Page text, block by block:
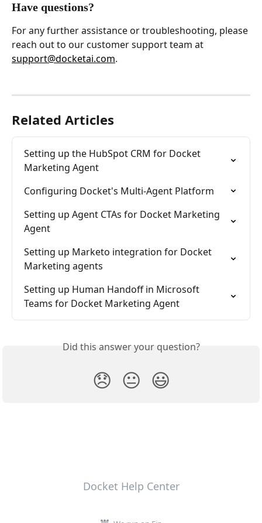
Have questions?
For any further assistance or troubleshooting, please
reach out to our customer support team at
support@docketai.com.
Related Articles
Setting up the HubSpot CRM for Docket
Marketing Agent
Configuring Docket's Multi-Agent Platform
Setting up Agent CTAs for Docket Marketing
Agent
Setting up Marketo integration for Docket
Marketing agents
Setting up Human Handoff in Microsoft
Teams for Docket Marketing Agent
Did this answer your question?
😞 😐 😃
Docket Help Center